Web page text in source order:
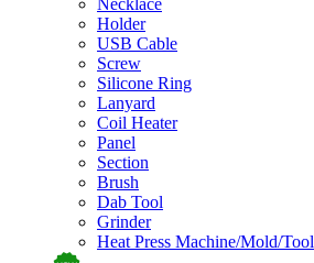
Necklace
Holder
USB Cable
Screw
Silicone Ring
Lanyard
Coil Heater
Panel
Section
Brush
Dab Tool
Grinder
Heat Press Machine/Mold/Tool